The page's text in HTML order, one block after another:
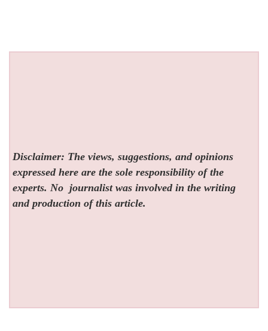
Disclaimer: The views, suggestions, and opinions
expressed here are the sole responsibility of the
experts. No journalist was involved in the writing
and production of this article.